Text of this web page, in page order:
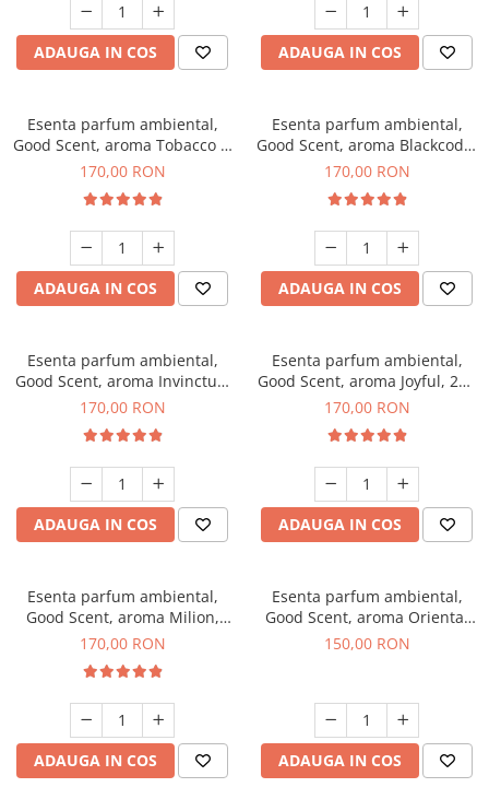
ADAUGA IN COS ADAUGA IN COS
Esenta parfum ambiental,
Good Scent, aroma Tobacco &
Vanilla, 200 g
170,00 RON
ADAUGA IN COS
Esenta parfum ambiental,
Good Scent, aroma Blackcode,
200 g
170,00 RON
ADAUGA IN COS
Esenta parfum ambiental,
Good Scent, aroma Invinctus,
200 g
170,00 RON
ADAUGA IN COS
Esenta parfum ambiental,
Good Scent, aroma Joyful, 200
g
170,00 RON
ADAUGA IN COS
Esenta parfum ambiental,
Good Scent, aroma Milion,
200 g
170,00 RON
ADAUGA IN COS
Esenta parfum ambiental,
Good Scent, aroma Oriental
Amber, 200 g
150,00 RON
ADAUGA IN COS